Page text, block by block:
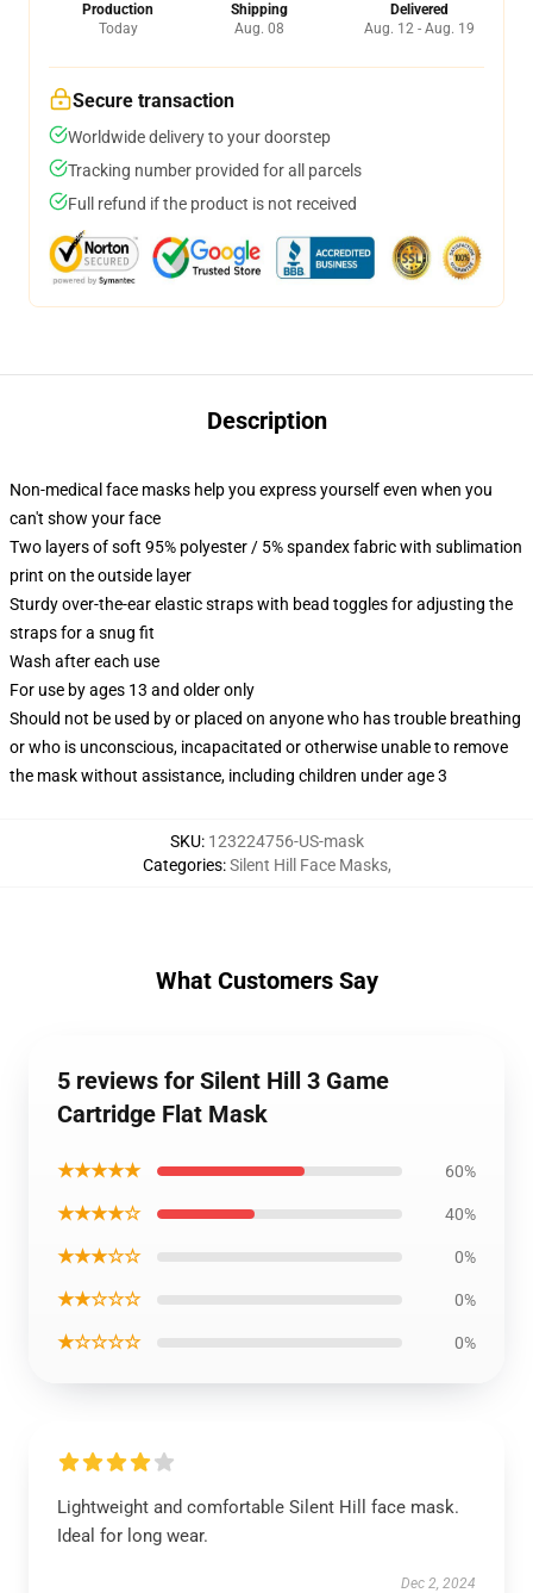
Production
Today
Shipping
Aug. 08
Delivered
Aug. 12 - Aug. 19
Secure transaction
Worldwide delivery to your doorstep
Tracking number provided for all parcels
Full refund if the product is not received
Description
Non-medical face masks help you express yourself even when you
can't show your face
Two layers of soft 95% polyester / 5% spandex fabric with sublimation
print on the outside layer
Sturdy over-the-ear elastic straps with bead toggles for adjusting the
straps for a snug fit
Wash after each use
For use by ages 13 and older only
Should not be used by or placed on anyone who has trouble breathing
or who is unconscious, incapacitated or otherwise unable to remove
the mask without assistance, including children under age 3
SKU: 123224756-US-mask
Categories:Silent Hill Face Masks,
What Customers Say
5 reviews for Silent Hill 3 Game
Cartridge Flat Mask
★★★★★ 60%
★★★★☆ 40%
★★★☆☆ 0%
★★☆☆☆ 0%
★☆☆☆☆ 0%
Lightweight and comfortable Silent Hill face mask.
Ideal for long wear.
Dec 2, 2024